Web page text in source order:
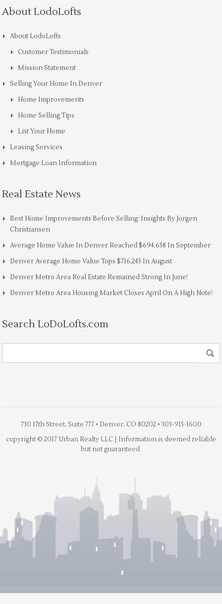
About LodoLofts
About LodoLofts
Customer Testimonials
Mission Statement
Selling Your Home In Denver
Home Improvements
Home Selling Tips
List Your Home
Leasing Services
Mortgage Loan Information
Real Estate News
Best Home Improvements Before Selling: Insights By Jorgen
Christiansen
Average Home Value In Denver Reached $694,658 In September
Denver Average Home Value Tops $716,245 In August
Denver Metro Area Real Estate Remained Strong In June!
Denver Metro Area Housing Market Closes April On A High Note!
Search LoDoLofts.com
730 17th Street, Suite 777 • Denver, CO 80202 • 303-915-1600
copyright © 2017 Urban Realty LLC | Information is deemed reliable
but not guaranteed.